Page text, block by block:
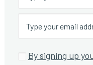
By signing up